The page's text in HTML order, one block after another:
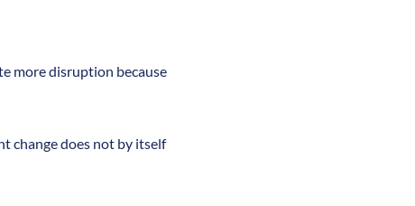
more disruption because
change does not by itself